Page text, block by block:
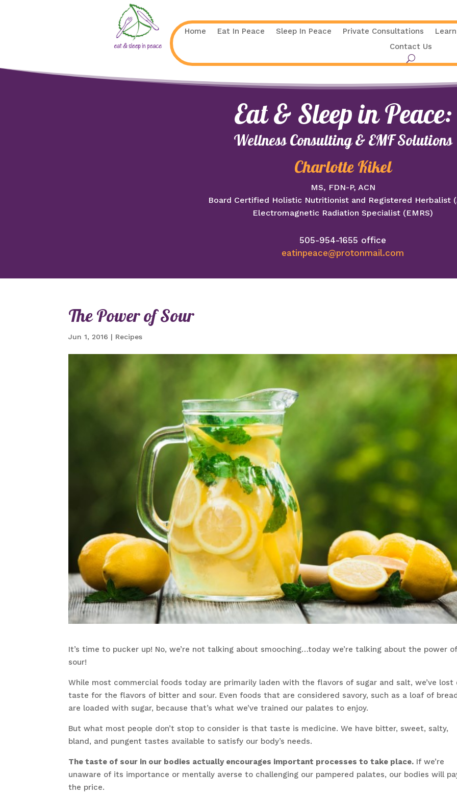
Home Eat In Peace Sleep In Peace Private Consultations
Contact Us
Eat & Sleep in Peace:
Wellness Consulting & EMF Solutions
Charlotte Kikel
MS, FDN-P, ACN
Board Certified Holistic Nutritionist and Registered Herbalist
Electromagnetic Radiation Specialist (EMRS)
505-954-1655 office
eatinpeace@protonmail.com
The Power of Sour
Jun 1, 2016 | Recipes
It’s time to pucker up! No, we’re not talking about smooching…today we’re talking about the power of
sour!
While most commercial foods today are primarily laden with the flavors of sugar and salt, we’ve lost
taste for the flavors of bitter and sour. Even foods that are considered savory, such as a loaf of
are loaded with sugar, because that’s what we’ve trained our palates to enjoy.
But what most people don’t stop to consider is that taste is medicine. We have bitter, sweet, salty,
bland, and pungent tastes available to satisfy our body’s needs.
The taste of sour in our bodies actually encourages important processes to take place. If we’re
unaware of its importance or mentally averse to challenging our pampered palates, our bodies will
the price.